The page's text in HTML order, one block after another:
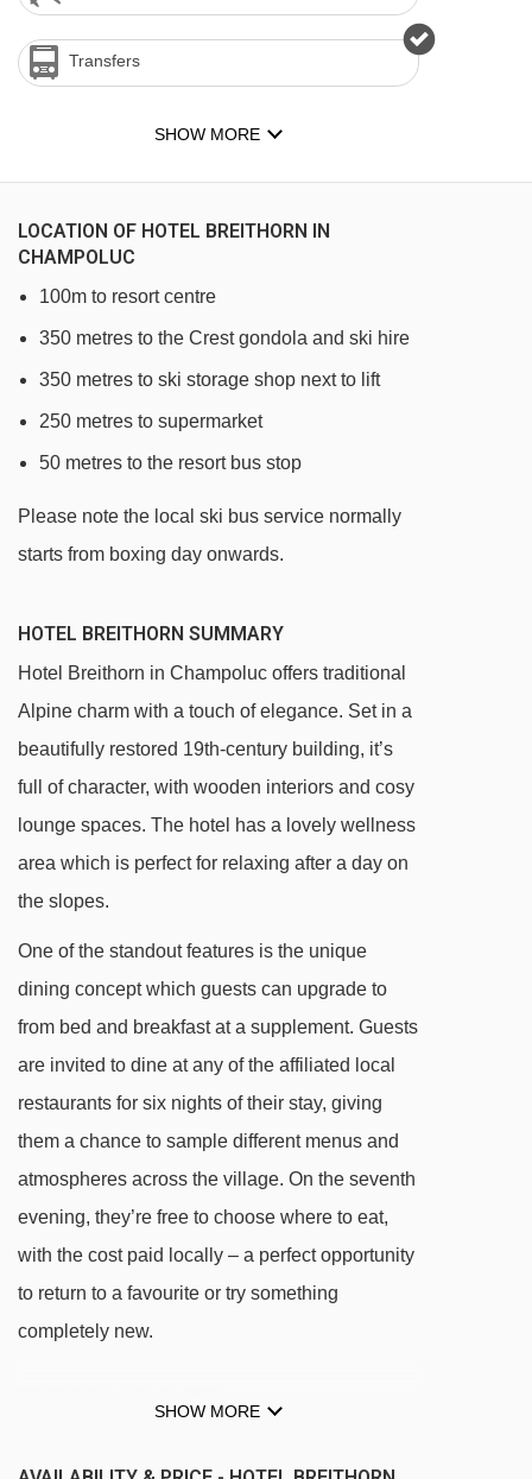
Transfers
SHOW MORE
LOCATION OF HOTEL BREITHORN IN
CHAMPOLUC
100m to resort centre
350 metres to the Crest gondola and ski hire
350 metres to ski storage shop next to lift
250 metres to supermarket
50 metres to the resort bus stop
Please note the local ski bus service normally
starts from boxing day onwards.
HOTEL BREITHORN SUMMARY
Hotel Breithorn in Champoluc offers traditional
Alpine charm with a touch of elegance. Set in a
beautifully restored 19th-century building, it’s
full of character, with wooden interiors and cosy
lounge spaces. The hotel has a lovely wellness
area which is perfect for relaxing after a day on
the slopes.
One of the standout features is the unique
dining concept which guests can upgrade to
from bed and breakfast at a supplement. Guests
are invited to dine at any of the affiliated local
restaurants for six nights of their stay, giving
them a chance to sample different menus and
atmospheres across the village. On the seventh
evening, they’re free to choose where to eat,
with the cost paid locally – a perfect opportunity
to return to a favourite or try something
completely new.
SHOW MORE